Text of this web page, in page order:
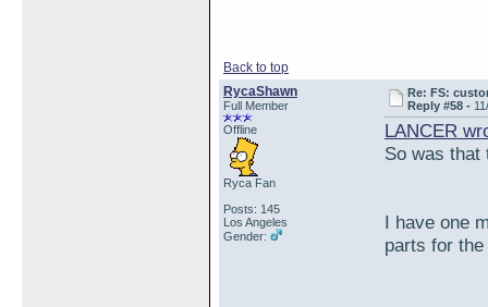
Back to top
RycaShawn
Full Member
Offline
Ryca Fan
Posts: 145
Los Angeles
Gender:
Re: FS:
Reply #58 -
LANCER
So was that
I have one
parts for